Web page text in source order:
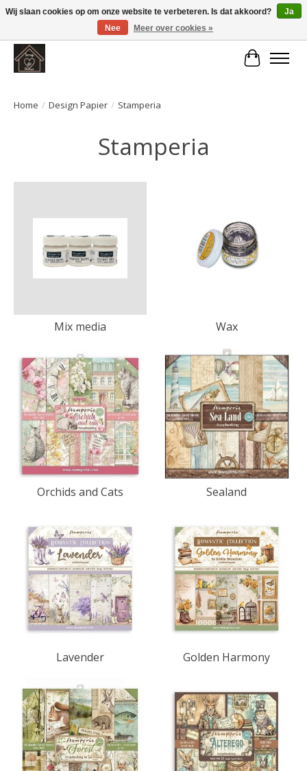
Large selection of products and fast shipping!
Home / Design Papier / Stamperia
Stamperia
Mix media Wax
Orchids and Cats Sealand
Lavender Golden Harmony
Wij slaan cookies op om onze website te verbeteren. Is dat akkoord?
Ja
Nee
Meer over cookies »